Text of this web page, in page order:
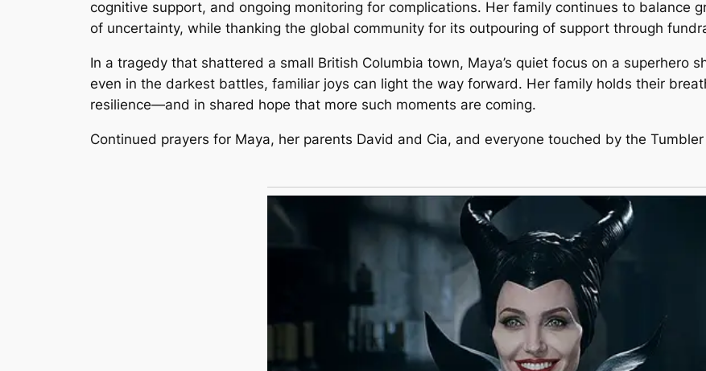
cognitive support, and ongoing monitoring for complications. Her family continues to balance
of uncertainty, while thanking the global community for its outpouring of support through
In a tragedy that shattered a small British Columbia town, Maya’s quiet focus on a superhero
even in the darkest battles, familiar joys can light the way forward. Her family holds their
resilience—and in shared hope that more such moments are coming.
Continued prayers for Maya, her parents David and Cia, and everyone touched by the